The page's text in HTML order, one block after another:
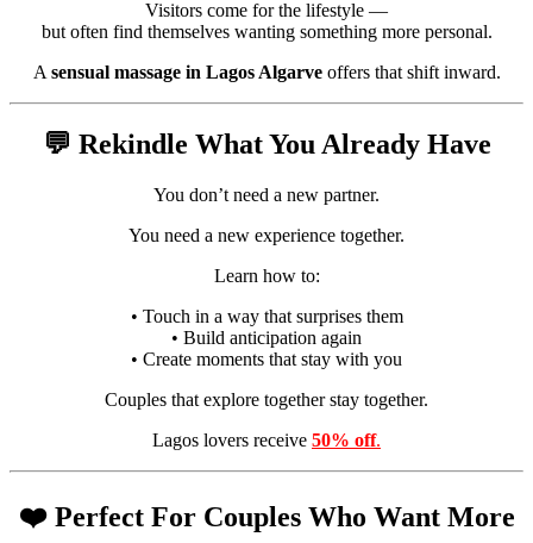
Visitors come for the lifestyle —
but often find themselves wanting something more personal.
A sensual massage in Lagos Algarveoffers that shift inward.
💬 Rekindle What You Already Have
You don’t need a new partner.
You need a new experience together.
Learn how to:
• Touch in a way that surprises them
• Build anticipation again
• Create moments that stay with you
Couples that explore together stay together.
Lagos lovers receive 50% off.
❤️ Perfect For Couples Who Want More